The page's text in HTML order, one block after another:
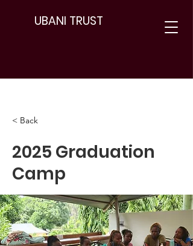
UBANI TRUST
< Back
2025 Graduation
Camp